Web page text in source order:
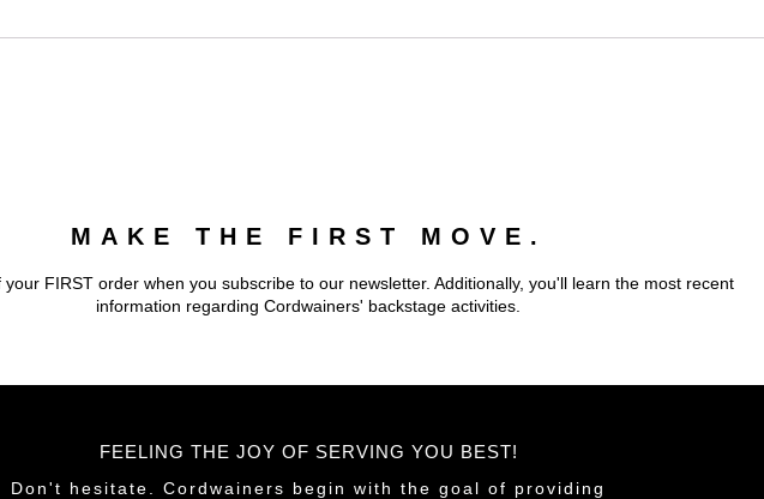
MAKE THE FIRST MOVE.
your FIRST order when you subscribe to our newsletter. Additionally, you'll learn the most recent
information regarding Cordwainers' backstage activities.
FEELING THE JOY OF SERVING YOU BEST!
Don't hesitate. Cordwainers begin with the goal of providing